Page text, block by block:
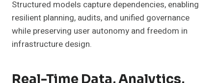
Structured models capture dependencies, enabling
resilient planning, audits, and unified governance
while preserving user autonomy and freedom in
infrastructure design.
Real-Time Data, Analytics,